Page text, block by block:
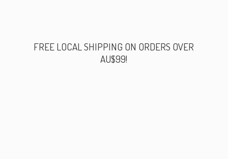
FREE LOCAL SHIPPING ON ORDERS OVER
AU$99!